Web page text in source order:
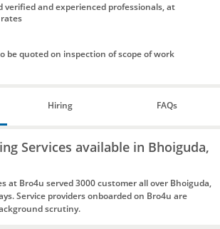
verified and experienced professionals, at
be quoted on inspection of scope of work
Hiring FAQs
Services available in Bhoiguda,
at Bro4u served 3000 customer all over Bhoiguda,
Service providers onboarded on Bro4u are
scrutiny.